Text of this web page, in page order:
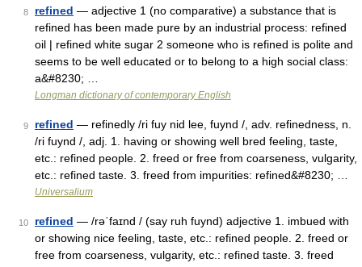
8 refined — adjective 1 (no comparative) a substance that is
refined has been made pure by an industrial process: refined
oil | refined white sugar 2 someone who is refined is polite and
seems to be well educated or to belong to a high social class:
a&#8230; …
Longman dictionary of contemporary English
9 refined — refinedly /ri fuy nid lee, fuynd /, adv. refinedness, n.
/ri fuynd /, adj. 1. having or showing well bred feeling, taste,
etc.: refined people. 2. freed or free from coarseness, vulgarity,
etc.: refined taste. 3. freed from impurities: refined&#8230; …
Universalium
10 refined — /rəˈfaɪnd / (say ruh fuynd) adjective 1. imbued with
or showing nice feeling, taste, etc.: refined people. 2. freed or
free from coarseness, vulgarity, etc.: refined taste. 3. freed